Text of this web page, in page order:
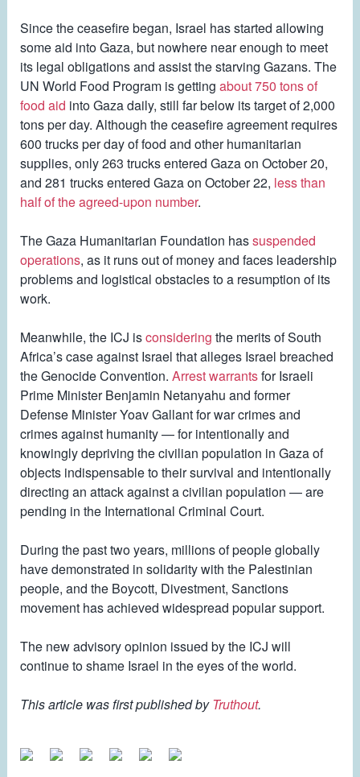
Since the ceasefire began, Israel has started allowing
some aid into Gaza, but nowhere near enough to meet
its legal obligations and assist the starving Gazans. The
UN World Food Program is getting about 750 tons of
food aid into Gaza daily, still far below its target of 2,000
tons per day. Although the ceasefire agreement requires
600 trucks per day of food and other humanitarian
supplies, only 263 trucks entered Gaza on October 20,
and 281 trucks entered Gaza on October 22, less than
half of the agreed-upon number.
The Gaza Humanitarian Foundation hassuspended
operations, as it runs out of money and faces leadership
problems and logistical obstacles to a resumption of its
work.
Meanwhile, the ICJ isconsidering the merits of South
Africa’s case against Israel that alleges Israel breached
the Genocide Convention. Arrest warrantsfor Israeli
Prime Minister Benjamin Netanyahu and former
Defense Minister Yoav Gallant for war crimes and
crimes against humanity — for intentionally and
knowingly depriving the civilian population in Gaza of
objects indispensable to their survival and intentionally
directing an attack against a civilian population — are
pending in the International Criminal Court.
During the past two years, millions of people globally
have demonstrated in solidarity with the Palestinian
people, and the Boycott, Divestment, Sanctions
movement has achieved widespread popular support.
The new advisory opinion issued by the ICJ will
continue to shame Israel in the eyes of the world.
This article was first published by Truthout.